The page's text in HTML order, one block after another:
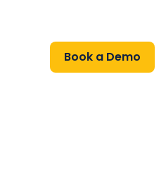
Book a Demo